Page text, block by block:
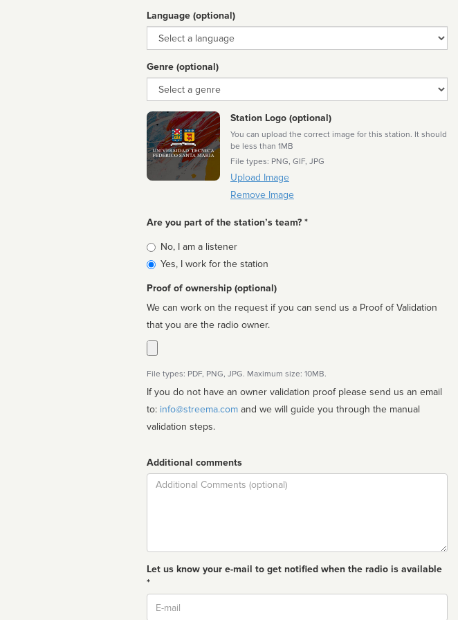
Language (optional)
Language
Genre (optional)
Genre
Station Logo (optional)
You can upload the correct image for this station. It should
be less than 1MB
File types: PNG, GIF, JPG
Upload Image
Remove Image
Are you part of the station’s team? *
Is
affiliated
No, I am a listener
Yes, I work for the station
Proof of ownership (optional)
We can work on the request if you can send us a Proof of Validation
that you are the radio owner.
File types: PDF, PNG, JPG. Maximum size: 10MB.
If you do not have an owner validation proof please send us an email
to: info@streema.com
validation steps.
Additional comments
Comment
Let us know your e-mail to get notified when the radio is available
*
Email